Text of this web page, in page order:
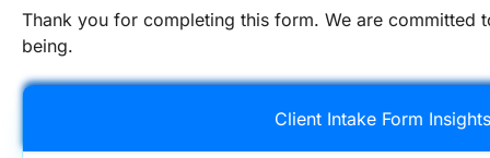
Thank you for completing this form. We are committed
being.
Client Intake Form Insights